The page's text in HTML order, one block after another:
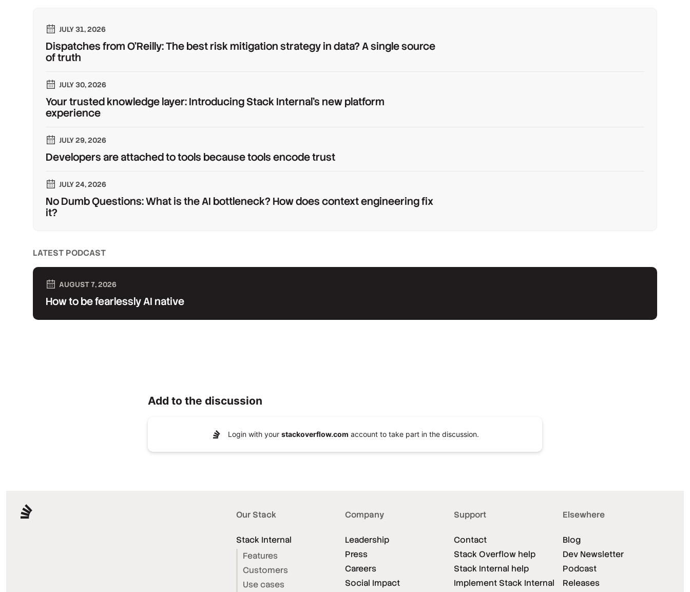
JULY 31, 2026
Dispatches from O'Reilly: The best risk mitigation strategy in data? A single source
of truth
JULY 30, 2026
Your trusted knowledge layer: Introducing Stack Internal's new platform
experience
JULY 29, 2026
Developers are attached to tools because tools encode trust
JULY 24, 2026
No Dumb Questions: What is the AI bottleneck? How does context engineering fix
it?
LATEST PODCAST
AUGUST 7, 2026
How to be fearlessly AI native
Add to the discussion
Login with your stackoverflow.com account to take part in the discussion.
Our Stack
Stack Internal
Features
Customers
Use cases
Company
Leadership
Press
Careers
Social Impact
Support
Contact
Stack Overflow help
Stack Internal help
Implement Stack Internal
Elsewhere
Blog
Dev Newsletter
Podcast
Releases